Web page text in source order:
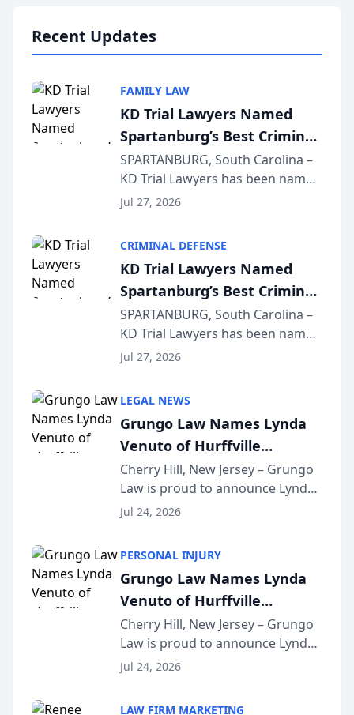
Recent Updates
FAMILY LAW
KD Trial Lawyers Named
Spartanburg’s Best Criminal
Defense Law Firm for 2026
SPARTANBURG, South Carolina –
KD Trial Lawyers has been named
the 2026 winner in the Best
Courier’s Spartanburg’s Best
awards program. KD Trial
Lawye...
Jul 27, 2026
CRIMINAL DEFENSE
KD Trial Lawyers Named
Spartanburg’s Best Criminal
Defense Law Firm for 2026
SPARTANBURG, South Carolina –
KD Trial Lawyers has been named
the 2026 winner in the Best
Courier’s Spartanburg’s Best
awards program. KD Trial
Lawye...
Jul 27, 2026
LEGAL NEWS
Grungo Law Names Lynda
Venuto of Hurffville
Elementary School as 2026
South Jersey Teacher of the
Year
Cherry Hill, New Jersey – Grungo
Law is proud to announce Lynda
Venuto of Hurffville Elementary
Award, recognizing her
exceptional ...
Jul 24, 2026
PERSONAL INJURY
Grungo Law Names Lynda
Venuto of Hurffville
Elementary School as 2026
South Jersey Teacher of the
Year
Cherry Hill, New Jersey – Grungo
Law is proud to announce Lynda
Venuto of Hurffville Elementary
Jul 24, 2026
LAW FIRM MARKETING